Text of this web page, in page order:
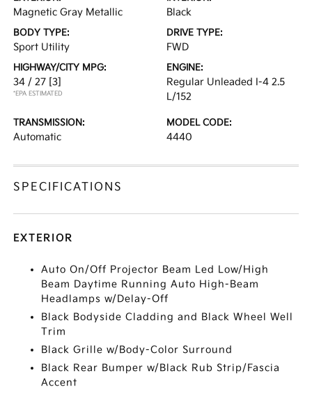
Magnetic Gray Metallic Black
BODY TYPE:
Sport Utility
DRIVE TYPE:
FWD
HIGHWAY/CITY MPG:
34 / 27 [3]
*EPA ESTIMATED
ENGINE:
Regular Unleaded I-4 2.5
L/152
TRANSMISSION:
Automatic
MODEL CODE:
4440
SPECIFICATIONS
EXTERIOR
Auto On/Off Projector Beam Led Low/High
Beam Daytime Running Auto High-Beam
Headlamps w/Delay-Off
Black Bodyside Cladding and Black Wheel Well
Trim
Black Grille w/Body-Color Surround
Black Rear Bumper w/Black Rub Strip/Fascia
Accent